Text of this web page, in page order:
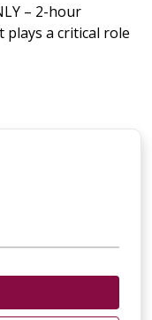
– 2-hour
plays a critical role